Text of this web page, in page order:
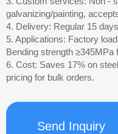
galvanizing/painting,
4. Delivery: Regular 15
5. Applications: Factory
Bending strength ≥345MPa
6. Cost: Saves 17% on
pricing for bulk orders.
Send Inquiry